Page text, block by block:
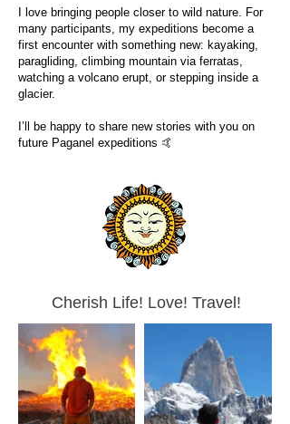
I love bringing people closer to wild nature. For
many participants, my expeditions become a
first encounter with something new: kayaking,
paragliding, climbing mountain via ferratas,
watching a volcano erupt, or stepping inside a
glacier.
I’ll be happy to share new stories with you on
future Paganel expeditions 🤙
Cherish Life! Love! Travel!